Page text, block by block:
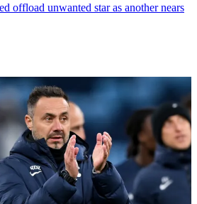
offload unwanted star as another nears